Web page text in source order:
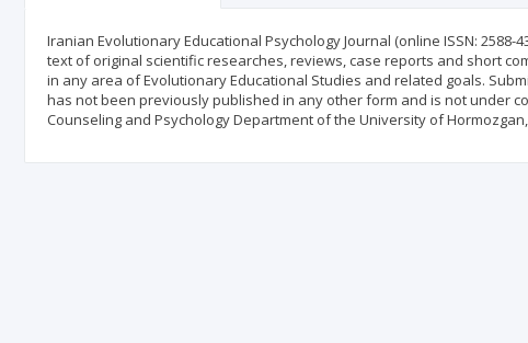
Iranian Evolutionary Educational Psychology Journal (online ISSN:
text of original scientific researches, reviews, case reports and short
in any area of Evolutionary Educational Studies and related goals.
has not been previously published in any other form and is not under
Counseling and Psychology Department of the University of